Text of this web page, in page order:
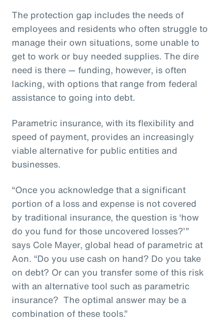
The protection gap includes the needs of
employees and residents who often struggle to
manage their own situations, some unable to
get to work or buy needed supplies. The dire
need is there — funding, however, is often
lacking, with options that range from federal
assistance to going into debt.
Parametric insurance, with its flexibility and
speed of payment, provides an increasingly
viable alternative for public entities and
businesses.
“Once you acknowledge that a significant
portion of a loss and expense is not covered
by traditional insurance, the question is ‘how
do you fund for those uncovered losses?’”
says Cole Mayer, global head of parametric at
Aon. “Do you use cash on hand? Do you take
on debt? Or can you transfer some of this risk
with an alternative tool such as parametric
insurance? The optimal answer may be a
combination of these tools.”